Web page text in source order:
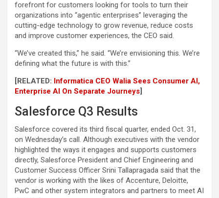
forefront for customers looking for tools to turn their
organizations into “agentic enterprises” leveraging the
cutting-edge technology to grow revenue, reduce costs
and improve customer experiences, the CEO said.
“We’ve created this,” he said. “We’re envisioning this. We’re
defining what the future is with this.”
[RELATED: Informatica CEO Walia Sees Consumer AI,
Enterprise AI On Separate Journeys]
Salesforce Q3 Results
Salesforce covered its third fiscal quarter, ended Oct. 31,
on Wednesday’s call. Although executives with the vendor
highlighted the ways it engages and supports customers
directly, Salesforce President and Chief Engineering and
Customer Success Officer Srini Tallapragada said that the
vendor is working with the likes of Accenture, Deloitte,
PwC and other system integrators and partners to meet AI